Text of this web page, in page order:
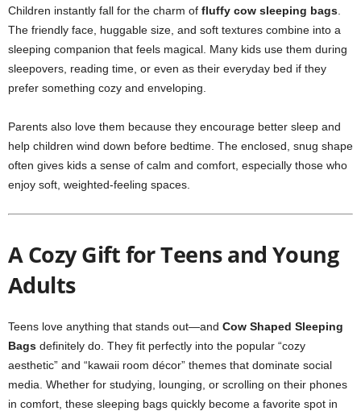
Children instantly fall for the charm of fluffy cow sleeping bags
The friendly face, huggable size, and soft textures combine into a
sleeping companion that feels magical. Many kids use them during
sleepovers, reading time, or even as their everyday bed if they
prefer something cozy and enveloping.
Parents also love them because they encourage better sleep and
help children wind down before bedtime. The enclosed, snug shape
often gives kids a sense of calm and comfort, especially those who
enjoy soft, weighted-feeling spaces.
A Cozy Gift for Teens and Young
Adults
Teens love anything that stands out—and Cow Shaped Sleeping
Bags definitely do. They fit perfectly into the popular “cozy
aesthetic” and “kawaii room décor” themes that dominate social
media. Whether for studying, lounging, or scrolling on their phones
in comfort, these sleeping bags quickly become a favorite spot in